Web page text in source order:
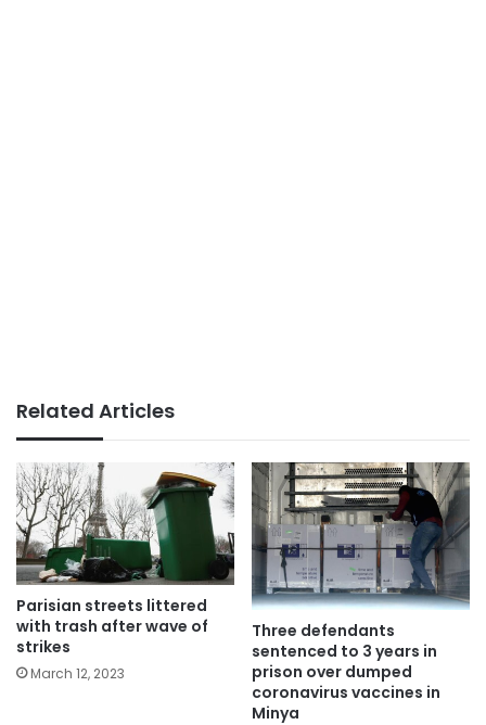
Related Articles
Parisian streets littered
with trash after wave of
strikes
March 12, 2023
Three defendants
sentenced to 3 years in
prison over dumped
coronavirus vaccines in
Minya